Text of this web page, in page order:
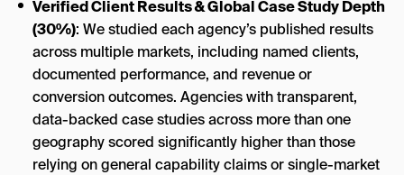
Verified Client Results & Global Case Study Depth
(30%): We studied each agency’s published results
across multiple markets, including named clients,
documented performance, and revenue or
conversion outcomes. Agencies with transparent,
data-backed case studies across more than one
geography scored significantly higher than those
relying on general capability claims or single-market